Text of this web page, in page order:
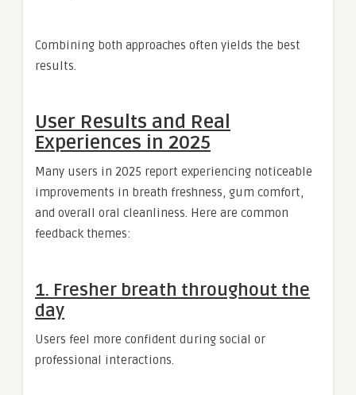
Combining both approaches often yields the best
results.
User Results and Real
Experiences in 2025
Many users in 2025 report experiencing noticeable
improvements in breath freshness, gum comfort,
and overall oral cleanliness. Here are common
feedback themes:
1. Fresher breath throughout the
day
Users feel more confident during social or
professional interactions.